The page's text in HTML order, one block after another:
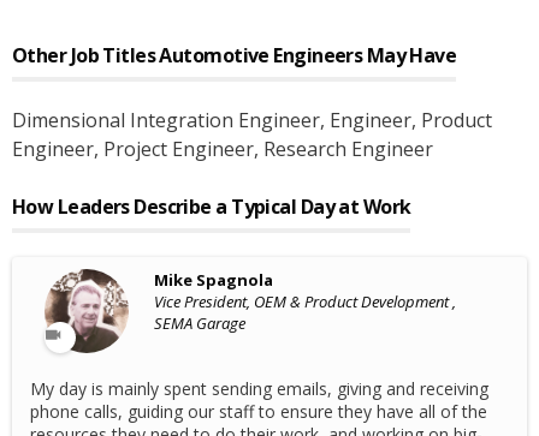
Other Job TitlesAutomotive EngineersMay Have
Dimensional Integration Engineer, Engineer, Product
Engineer, Project Engineer, Research Engineer
How Leaders Describe a Typical Day at Work
Mike Spagnola
Vice President, OEM & Product Development ,
SEMA Garage
My day is mainly spent sending emails, giving and receiving
phone calls, guiding our staff to ensure they have all of the